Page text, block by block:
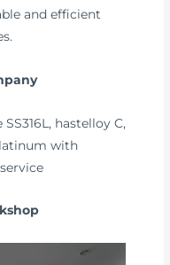
and efficient